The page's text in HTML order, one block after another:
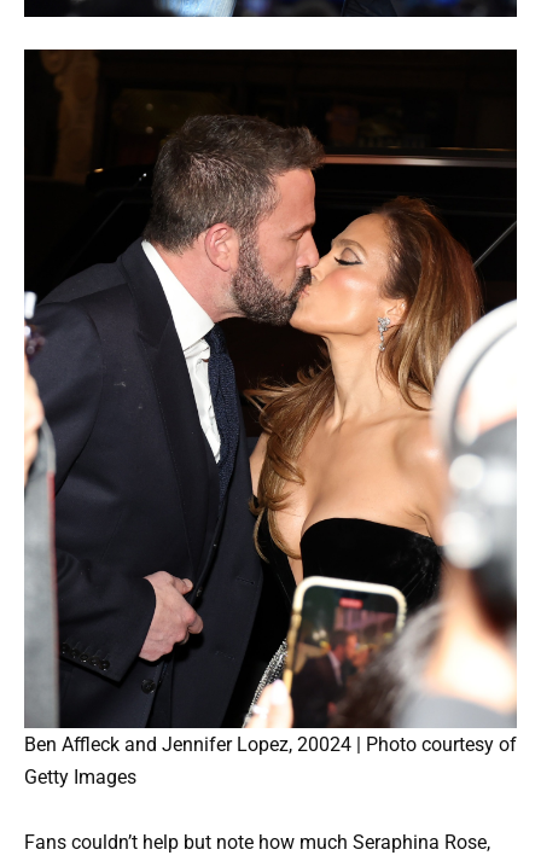
Ben Affleck and Jennifer Lopez, 20024 | Photo courtesy of
Getty Images
Fans couldn’t help but note how much Seraphina Rose,